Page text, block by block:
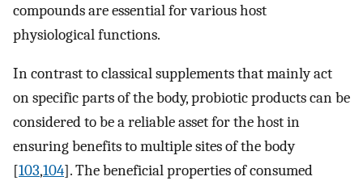
compounds are essential for various host
physiological functions.
In contrast to classical supplements that mainly act
on specific parts of the body, probiotic products can be
considered to be a reliable asset for the host in
ensuring benefits to multiple sites of the body
[103,104]. The beneficial properties of consumed